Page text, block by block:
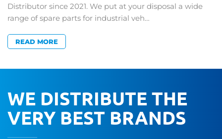
Distributor since 2021. We put at your disposal a wide
range of spare parts for industrial veh…
READ MORE
WE DISTRIBUTE THE
VERY BEST BRANDS